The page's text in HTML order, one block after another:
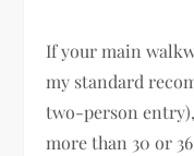
If your main
my standard
two-person
more than 30 or